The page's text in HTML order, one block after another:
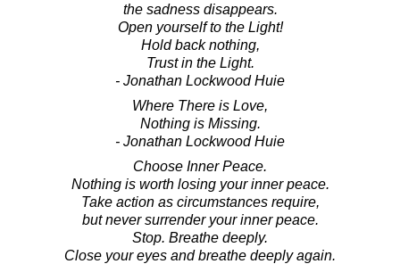
the sadness disappears.
Open yourself to the Light!
Hold back nothing,
Trust in the Light.
- Jonathan Lockwood Huie
Where There is Love,
Nothing is Missing.
- Jonathan Lockwood Huie
Choose Inner Peace.
Nothing is worth losing your inner peace.
Take action as circumstances require,
but never surrender your inner peace.
Stop. Breathe deeply.
Close your eyes and breathe deeply again.